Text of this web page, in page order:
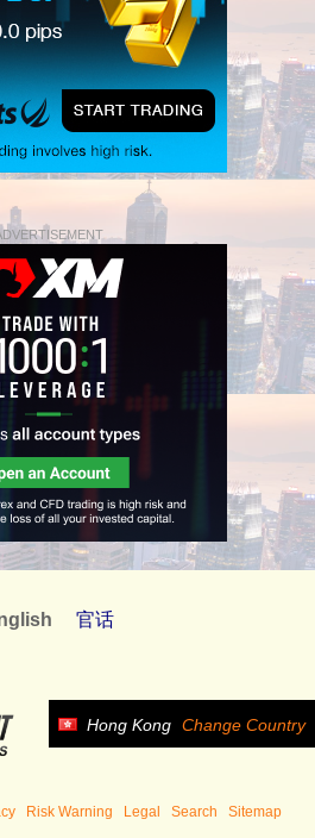
官话
Hong Kong Change Country
Risk Warning Legal Search Sitemap